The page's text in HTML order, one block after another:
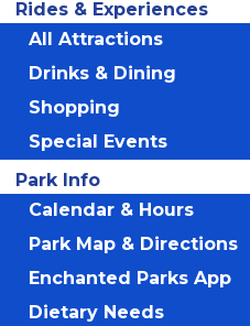
Rides & Experiences
All Attractions
Drinks & Dining
Shopping
Special Events
Park Info
Calendar & Hours
Park Map & Directions
Enchanted Parks App
Dietary Needs